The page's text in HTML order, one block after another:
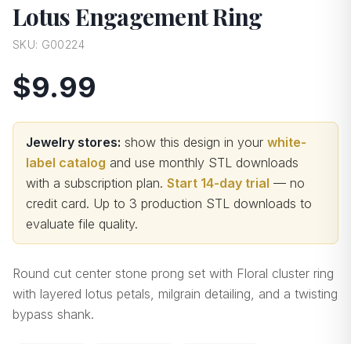
Lotus Engagement Ring
SKU: G00224
$9.99
Jewelry stores: show this design in your white-
label catalog and use monthly STL downloads
with a subscription plan. Start 14-day trial — no
credit card. Up to 3 production STL downloads to
evaluate file quality.
Round cut center stone prong set with Floral cluster ring
with layered lotus petals, milgrain detailing, and a twisting
bypass shank.